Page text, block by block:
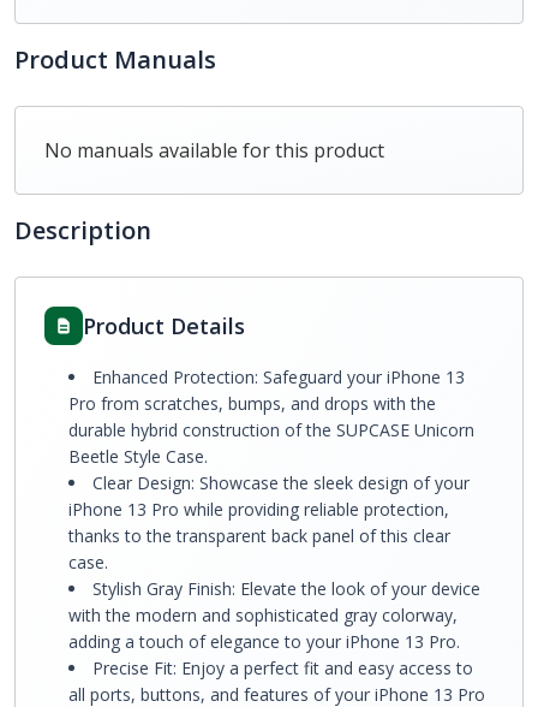
Product Manuals
No manuals available for this product
Description
Product Details
Enhanced Protection: Safeguard your iPhone 13
Pro from scratches, bumps, and drops with the
durable hybrid construction of the SUPCASE Unicorn
Beetle Style Case.
Clear Design: Showcase the sleek design of your
iPhone 13 Pro while providing reliable protection,
thanks to the transparent back panel of this clear
case.
Stylish Gray Finish: Elevate the look of your device
with the modern and sophisticated gray colorway,
adding a touch of elegance to your iPhone 13 Pro.
Precise Fit: Enjoy a perfect fit and easy access to
all ports, buttons, and features of your iPhone 13 Pro